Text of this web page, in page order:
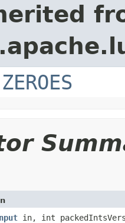
ZEROES
in, int